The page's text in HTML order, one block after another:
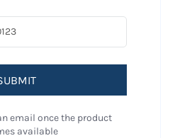
email once the product
available